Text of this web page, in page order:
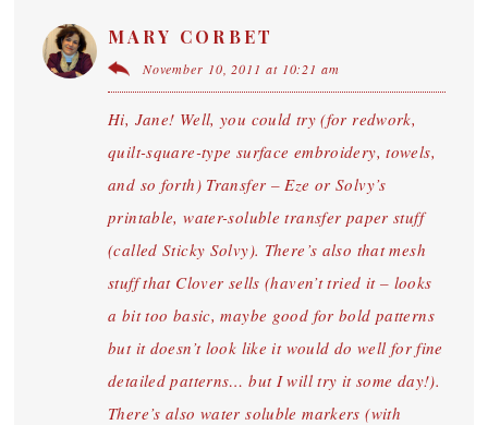
MARY CORBET
November 10, 2011 at 10:21 am
Hi, Jane! Well, you could try (for redwork,
quilt-square-type surface embroidery, towels,
and so forth) Transfer – Eze or Solvy’s
printable, water-soluble transfer paper stuff
(called Sticky Solvy). There’s also that mesh
stuff that Clover sells (haven’t tried it – looks
a bit too basic, maybe good for bold patterns
but it doesn’t look like it would do well for fine
detailed patterns… but I will try it some day!).
There’s also water soluble markers (with